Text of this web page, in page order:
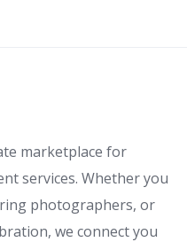
marketplace for
services. Whether you
photographers, or
we connect you